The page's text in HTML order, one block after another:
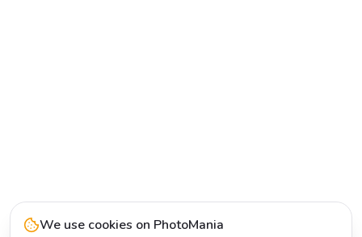
We use cookies on PhotoMania